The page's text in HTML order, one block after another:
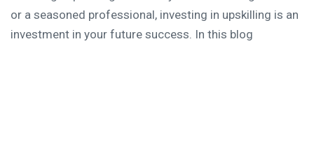
or a seasoned professional, investing in upskilling is an
investment in your future success. In this blog